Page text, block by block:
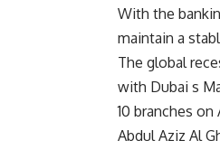
With the
maintain a
The global
with Dubai s
10 branches on
Abdul Aziz Al